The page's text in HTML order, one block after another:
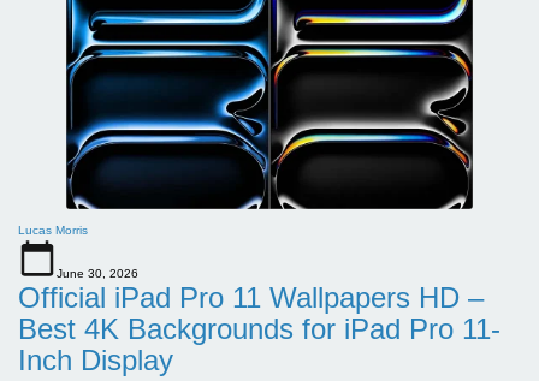
Lucas Morris
June 30, 2026
Official iPad Pro 11 Wallpapers HD –
Best 4K Backgrounds for iPad Pro 11-
Inch Display